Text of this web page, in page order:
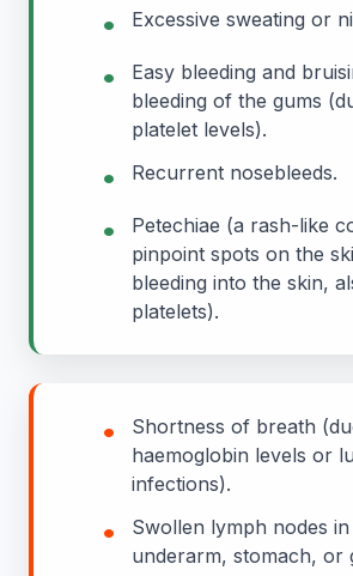
• Excessive sweating or
•
Easy bleeding and
bleeding of the gums
platelet levels).
• Recurrent nosebleeds.
•
Petechiae (a rash-like
pinpoint spots on the
bleeding into the skin,
platelets).
•
Shortness of breath
haemoglobin levels or
infections).
•
Swollen lymph nodes
underarm, stomach, or